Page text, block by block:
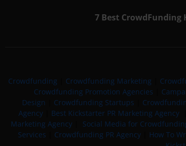
7 Best CrowdFunding
Crowdfunding Crowdfunding Marketing
Crowdfunding Promotion Agencies
Design
Crowdfunding Startups
Agency
Best Kickstarter PR Marketing Agency
Marketing Agency| Social Media for
Services
Crowdfunding PR Agency How To